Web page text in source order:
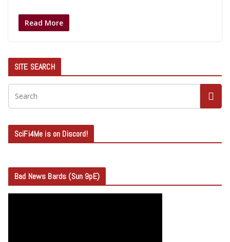
Read More
SITE SEARCH
SciFi4Me is on Discord!
Bad News Bards (Sun 9pE)